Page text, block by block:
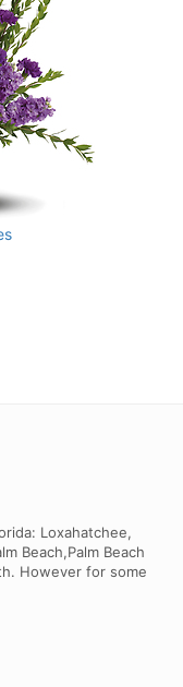
Loxahatchee,
Beach,Palm Beach
However for some